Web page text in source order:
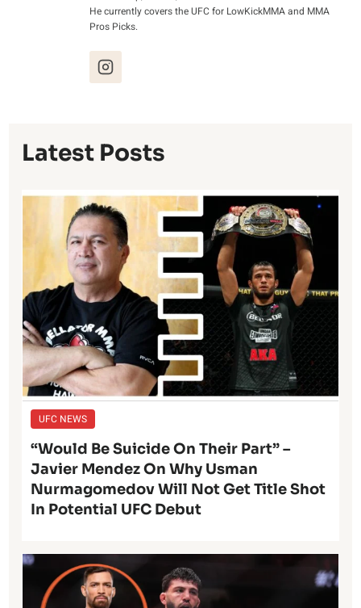
He currently covers the UFC for LowKickMMA and MMA
Pros Picks.
Latest Posts
UFC NEWS
“Would Be Suicide On Their Part” –
Javier Mendez On Why Usman
Nurmagomedov Will Not Get Title Shot
In Potential UFC Debut